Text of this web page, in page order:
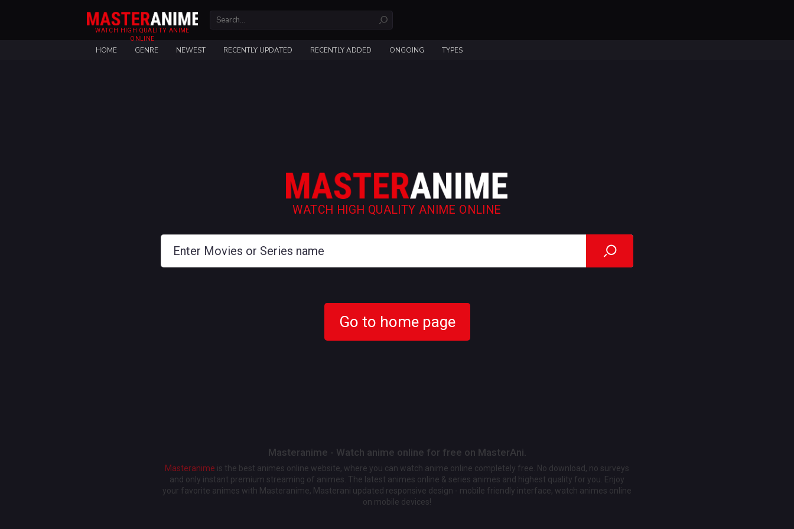
WATCH HIGH QUALITY ANIME
ONLINE
HOME GENRE NEWEST RECENTLY UPDATED RECENTLY ADDED ONGOING TYPES
WATCH HIGH QUALITY ANIME ONLINE
Go to home page
Masteranime - Watch anime online for free on MasterAni.
Masteranime is the best animes online website, where you can watch anime online completely free. No download, no surveys
and only instant premium streaming of animes. The latest animes online & series animes and highest quality for you. Enjoy
your favorite animes with Masteranime, Masterani updated responsive design - mobile friendly interface, watch animes online
on mobile devices!